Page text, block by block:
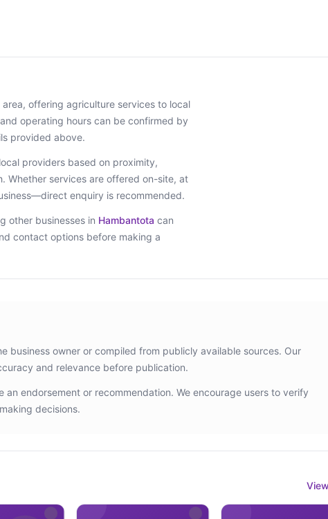
area, offering agriculture services to local
operating hours can be confirmed by
provided above.
providers based on proximity,
Whether services are offered on-site, at
enquiry is recommended.
other businesses in Hambantota can
contact options before making a
business owner or compiled from publicly available sources. Our
and relevance before publication.
an endorsement or recommendation. We encourage users to verify
decisions.